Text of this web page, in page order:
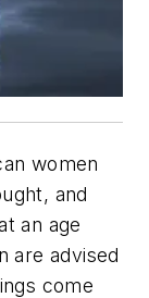
women
and
an age
are advised
come